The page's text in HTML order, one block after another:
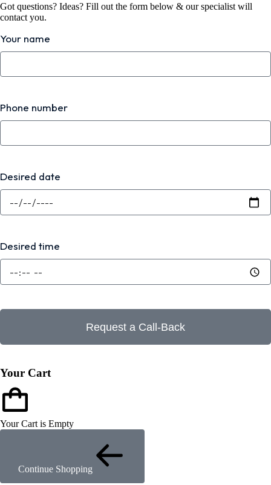
Got questions? Ideas? Fill out the form below & our specialist will
contact you.
Your name
Phone number
Desired date
Desired time
Request a Call-Back
Your Cart
Your Cart is Empty
Continue Shopping